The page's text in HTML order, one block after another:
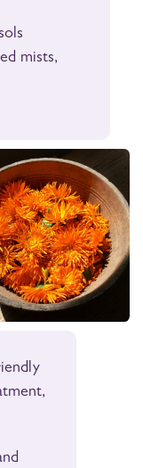
mists,